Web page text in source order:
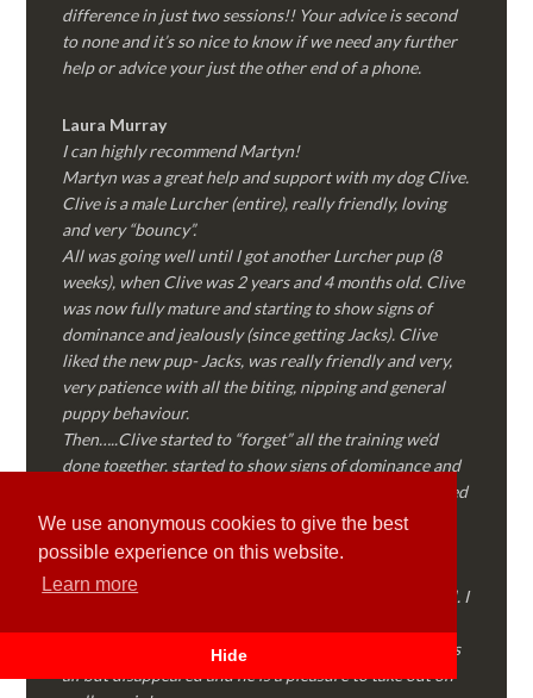
We use anonymous cookies to give the best
possible experience on this website.
Learn more
Hide
difference in just two sessions!! Your advice is second
to none and it’s so nice to know if we need any further
help or advice your just the other end of a phone.
Laura Murray
I can highly recommend Martyn!
Martyn was a great help and support with my dog Clive.
Clive is a male Lurcher (entire), really friendly, loving
and very “bouncy”.
All was going well until I got another Lurcher pup (8
weeks), when Clive was 2 years and 4 months old. Clive
was now fully mature and starting to show signs of
dominance and jealously (since getting Jacks). Clive
liked the new pup- Jacks, was really friendly and very,
very patience with all the biting, nipping and general
puppy behaviour.
Then…..Clive started to “forget” all the training we’d
done together, started to show signs of dominance and
became possessive over certain things that he’d decided
where “his” and no one else could touch…..
I called Martyn (who had massively helped my Sister
Genuine, straight talking, empathetic and professional. I
Clive is like a different dog! Obedient, the defiance has
all but disappeared and he is a pleasure to take out on